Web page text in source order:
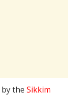
the Sikkim